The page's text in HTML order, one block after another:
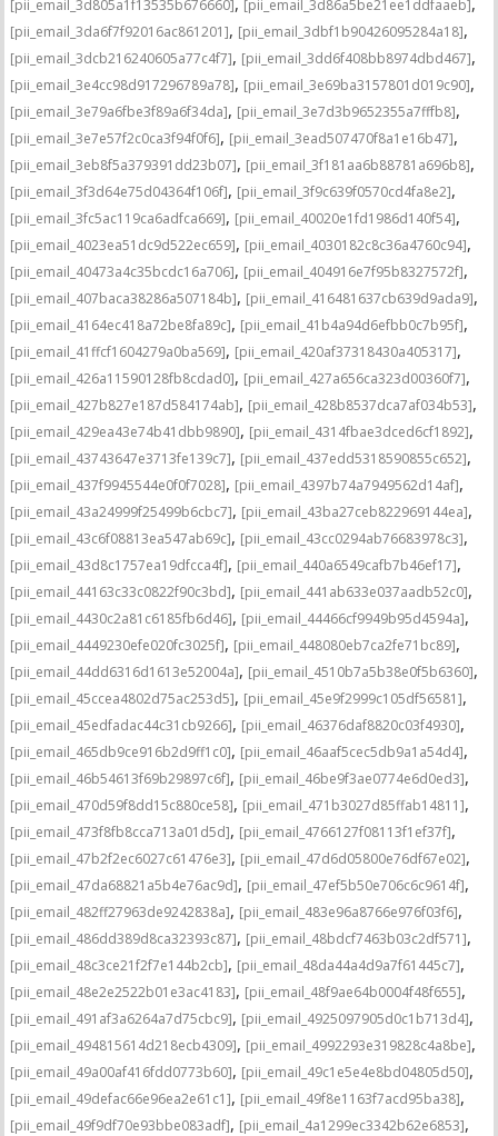
[pii_email_3d805a1f13535b676660] [pii_email_3d86a5be21ee1ddfaaeb]
[pii_email_3da6f7f92016ac861201], [pii_email_3dbf1b90426095284a18],
[pii_email_3dcb216240605a77c4f7], [pii_email_3dd6f408bb8974dbd467],
[pii_email_3e4cc98d917296789a78], [pii_email_3e69ba3157801d019c90],
[pii_email_3e79a6fbe3f89a6f34da], [pii_email_3e7d3b9652355a7fffb8],
[pii_email_3e7e57f2c0ca3f94f0f6], [pii_email_3ead507470f8a1e16b47],
[pii_email_3eb8f5a379391dd23b07], [pii_email_3f181aa6b88781a696b8],
[pii_email_3f3d64e75d04364f106f], [pii_email_3f9c639f0570cd4fa8e2],
[pii_email_3fc5ac119ca6adfca669], [pii_email_40020e1fd1986d140f54],
[pii_email_4023ea51dc9d522ec659], [pii_email_4030182c8c36a4760c94],
[pii_email_40473a4c35bcdc16a706], [pii_email_404916e7f95b8327572f],
[pii_email_407baca38286a507184b], [pii_email_416481637cb639d9ada9],
[pii_email_4164ec418a72be8fa89c], [pii_email_41b4a94d6efbb0c7b95f],
[pii_email_41ffcf1604279a0ba569], [pii_email_420af37318430a405317],
[pii_email_426a11590128fb8cdad0], [pii_email_427a656ca323d00360f7],
[pii_email_427b827e187d584174ab], [pii_email_428b8537dca7af034b53],
[pii_email_429ea43e74b41dbb9890], [pii_email_4314fbae3dced6cf1892],
[pii_email_43743647e3713fe139c7], [pii_email_437edd5318590855c652],
[pii_email_437f9945544e0f0f7028], [pii_email_4397b74a7949562d14af],
[pii_email_43a24999f25499b6cbc7], [pii_email_43ba27ceb822969144ea],
[pii_email_43c6f08813ea547ab69c], [pii_email_43cc0294ab76683978c3],
[pii_email_43d8c1757ea19dfcca4f], [pii_email_440a6549cafb7b46ef17],
[pii_email_44163c33c0822f90c3bd], [pii_email_441ab633e037aadb52c0],
[pii_email_4430c2a81c6185fb6d46], [pii_email_44466cf9949b95d4594a],
[pii_email_4449230efe020fc3025f], [pii_email_448080eb7ca2fe71bc89],
[pii_email_44dd6316d1613e52004a], [pii_email_4510b7a5b38e0f5b6360],
[pii_email_45ccea4802d75ac253d5], [pii_email_45e9f2999c105df56581],
[pii_email_45edfadac44c31cb9266], [pii_email_46376daf8820c03f4930],
[pii_email_465db9ce916b2d9ff1c0], [pii_email_46aaf5cec5db9a1a54d4],
[pii_email_46b54613f69b29897c6f], [pii_email_46be9f3ae0774e6d0ed3],
[pii_email_470d59f8dd15c880ce58], [pii_email_471b3027d85ffab14811],
[pii_email_473f8fb8cca713a01d5d], [pii_email_4766127f08113f1ef37f],
[pii_email_47b2f2ec6027c61476e3], [pii_email_47d6d05800e76df67e02],
[pii_email_47da68821a5b4e76ac9d], [pii_email_47ef5b50e706c6c9614f],
[pii_email_482ff27963de9242838a], [pii_email_483e96a8766e976f03f6],
[pii_email_486dd389d8ca32393c87], [pii_email_48bdcf7463b03c2df571],
[pii_email_48c3ce21f2f7e144b2cb], [pii_email_48da44a4d9a7f61445c7],
[pii_email_48e2e2522b01e3ac4183], [pii_email_48f9ae64b0004f48f655],
[pii_email_491af3a6264a7d75cbc9], [pii_email_4925097905d0c1b713d4],
[pii_email_494815614d218ecb4309], [pii_email_4992293e319828c4a8be],
[pii_email_49a00af416fdd0773b60], [pii_email_49c1e5e4e8bd04805d50],
[pii_email_49defac66e96ea2e61c1], [pii_email_49f8e1163f7acd95ba38],
[pii_email_49f9df70e93bbe083adf], [pii_email_4a1299ec3342b62e6853],